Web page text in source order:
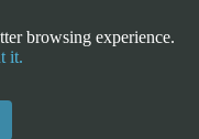
browsing experience.
it.